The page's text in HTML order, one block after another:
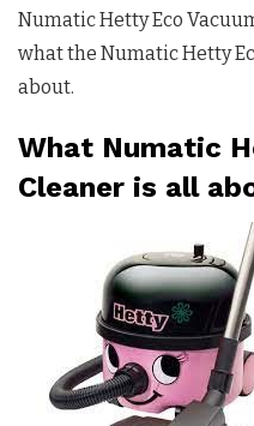
Numatic Hetty Eco
what the Numatic Hetty
about.
What Numatic
Cleaner is all